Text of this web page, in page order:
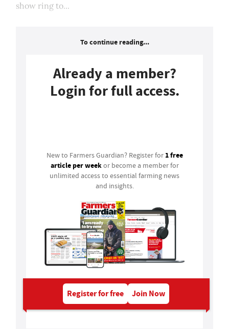
show ring to...
To continue reading...
Already a member?
Login for full access.
New to Farmers Guardian? Register for 1 free
article per weekor become a member for
unlimited access to essential farming news
and insights.
Register for free Join Now